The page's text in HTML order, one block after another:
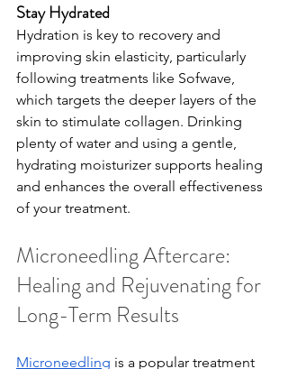
Stay Hydrated
Hydration is key to recovery and
improving skin elasticity, particularly
following treatments like Sofwave,
which targets the deeper layers of the
skin to stimulate collagen. Drinking
plenty of water and using a gentle,
hydrating moisturizer supports healing
and enhances the overall effectiveness
of your treatment.
Microneedling Aftercare:
Healing and Rejuvenating for
Long-Term Results
Microneedling is a popular treatment